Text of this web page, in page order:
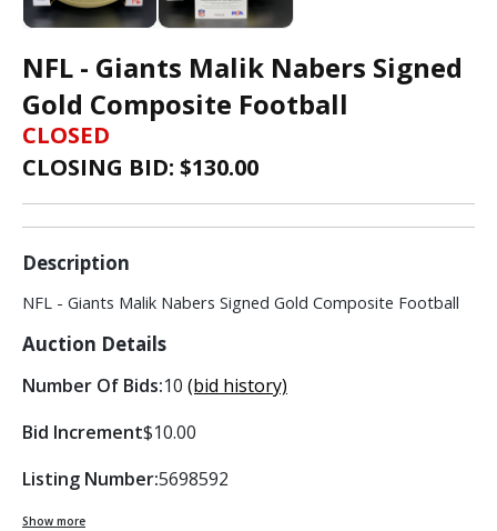
NFL - Giants Malik Nabers Signed
Gold Composite Football
CLOSED
CLOSING BID: $130.00
Description
NFL - Giants Malik Nabers Signed Gold Composite Football
Auction Details
Number Of Bids:10 (bid history)
Bid Increment$10.00
Listing Number:5698592
Show more